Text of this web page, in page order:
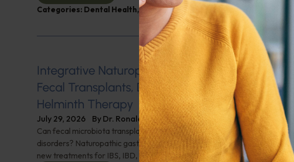
Categories: Dental Health,Heart Health Q&A with Leyla
Integrative Naturopathic Gastroenterology:
Fecal Transplants, Diet, Probiotics, and
Helminth Therapy
July 29, 2026 By Dr. Ronald Hoffman
Can fecal microbiota transplantation revolutionize the treatment of gut
disorders? Naturopathic gastroenterologist Dr. Mark Davis has exciting
new treatments for IBS, IBD, and more. Don't miss it!